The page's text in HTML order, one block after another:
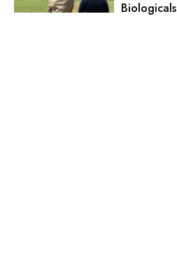
Biologicals